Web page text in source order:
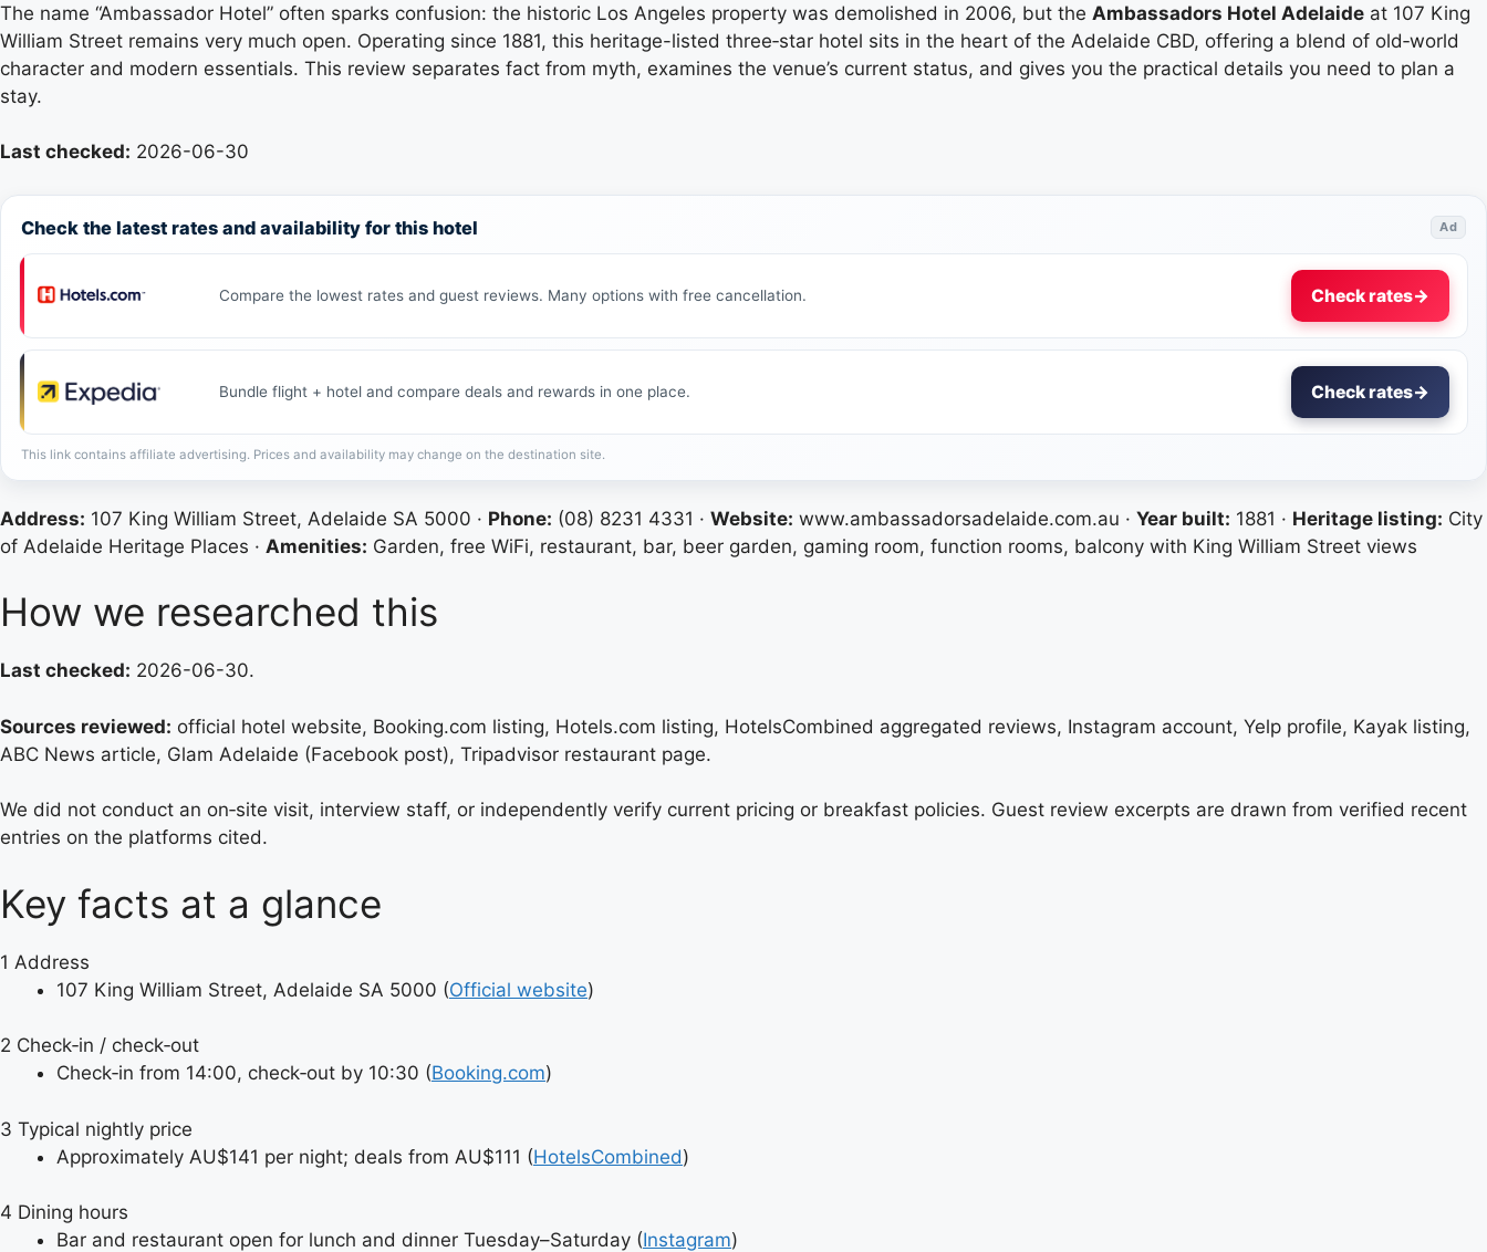
The name “Ambassador Hotel” often sparks confusion: the historic Los Angeles property was demolished in 2006, but the Ambassadors Hotel Adelaide at 107 King
William Street remains very much open. Operating since 1881, this heritage-listed three‑star hotel sits in the heart of the Adelaide CBD, offering a blend of old‑world
character and modern essentials. This review separates fact from myth, examines the venue’s current status, and gives you the practical details you need to plan a
stay.
Last checked: 2026-06-30
Check the latest rates and availability for this hotel Ad
Compare the lowest rates and guest reviews. Many options with free cancellation. Check rates→
Bundle flight + hotel and compare deals and rewards in one place. Check rates→
This link contains affiliate advertising. Prices and availability may change on the destination site.
Address: 107 King William Street, Adelaide SA 5000 · Phone: (08) 8231 4331 · Website: www.ambassadorsadelaide.com.au · Year built: 1881 · Heritage listing: City
of Adelaide Heritage Places · Amenities: Garden, free WiFi, restaurant, bar, beer garden, gaming room, function rooms, balcony with King William Street views
How we researched this
Last checked: 2026-06-30.
Sources reviewed: official hotel website, Booking.com listing, Hotels.com listing, HotelsCombined aggregated reviews, Instagram account, Yelp profile, Kayak listing,
ABC News article, Glam Adelaide (Facebook post), Tripadvisor restaurant page.
We did not conduct an on‑site visit, interview staff, or independently verify current pricing or breakfast policies. Guest review excerpts are drawn from verified recent
entries on the platforms cited.
Key facts at a glance
1 Address
107 King William Street, Adelaide SA 5000 (Official website)
2 Check‑in / check‑out
Check‑in from 14:00, check‑out by 10:30 (Booking.com)
3 Typical nightly price
Approximately AU$141 per night; deals from AU$111 (HotelsCombined)
4 Dining hours
Bar and restaurant open for lunch and dinner Tuesday–Saturday (Instagram)